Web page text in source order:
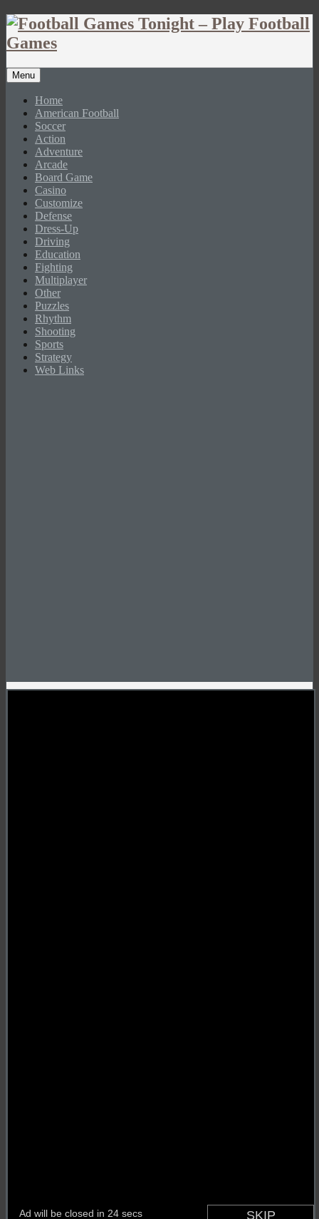
Menu
Home
American Football
Soccer
Action
Adventure
Arcade
Board Game
Casino
Customize
Defense
Dress-Up
Driving
Education
Fighting
Multiplayer
Other
Puzzles
Rhythm
Shooting
Sports
Strategy
Web Links